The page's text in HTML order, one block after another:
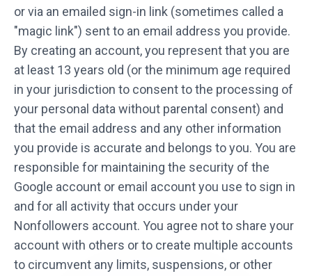
or via an emailed sign-in link (sometimes called a
"magic link") sent to an email address you provide.
By creating an account, you represent that you are
at least 13 years old (or the minimum age required
in your jurisdiction to consent to the processing of
your personal data without parental consent) and
that the email address and any other information
you provide is accurate and belongs to you. You are
responsible for maintaining the security of the
Google account or email account you use to sign in
and for all activity that occurs under your
Nonfollowers account. You agree not to share your
account with others or to create multiple accounts
to circumvent any limits, suspensions, or other